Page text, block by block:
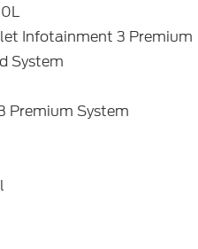
Infotainment 3 Premium
System
Premium System